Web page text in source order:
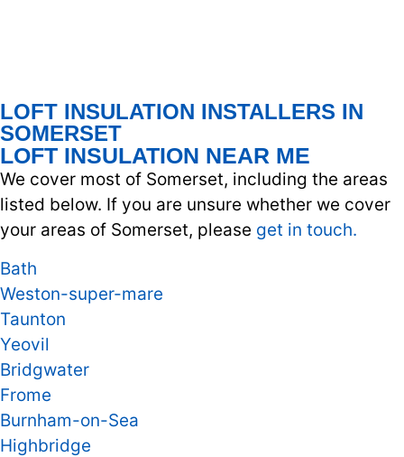
LOFT INSULATION INSTALLERS IN
SOMERSET
LOFT INSULATION NEAR ME
We cover most of Somerset, including the areas
listed below. If you are unsure whether we cover
your areas of Somerset, please get in touch.
Bath
Weston-super-mare
Taunton
Yeovil
Bridgwater
Frome
Burnham-on-Sea
Highbridge